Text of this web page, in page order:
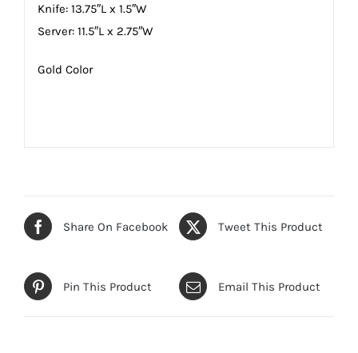
Knife: 13.75″L x 1.5″W
Server: 11.5″L x 2.75″W
Gold Color
Share On Facebook Tweet This Product
Pin This Product Email This Product